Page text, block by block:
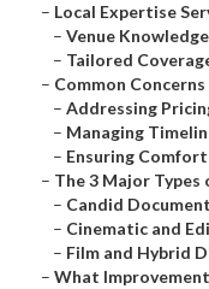
– Local Expertise
– Venue
– Tailored
– Common
– Addressing
– Managing
– Ensuring
– The 3 Major Types
– Candid
– Cinematic and
– Film and Hybrid
– What